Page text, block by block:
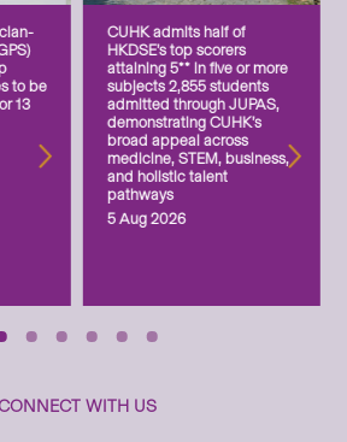
to be
13
CUHK admits half of
HKDSE’s top scorers
attaining 5** in five or more
subjects 2,855 students
admitted through JUPAS,
demonstrating CUHK’s
broad appeal across
medicine, STEM, business,
and holistic talent
pathways
5 Aug 2026
WITH US